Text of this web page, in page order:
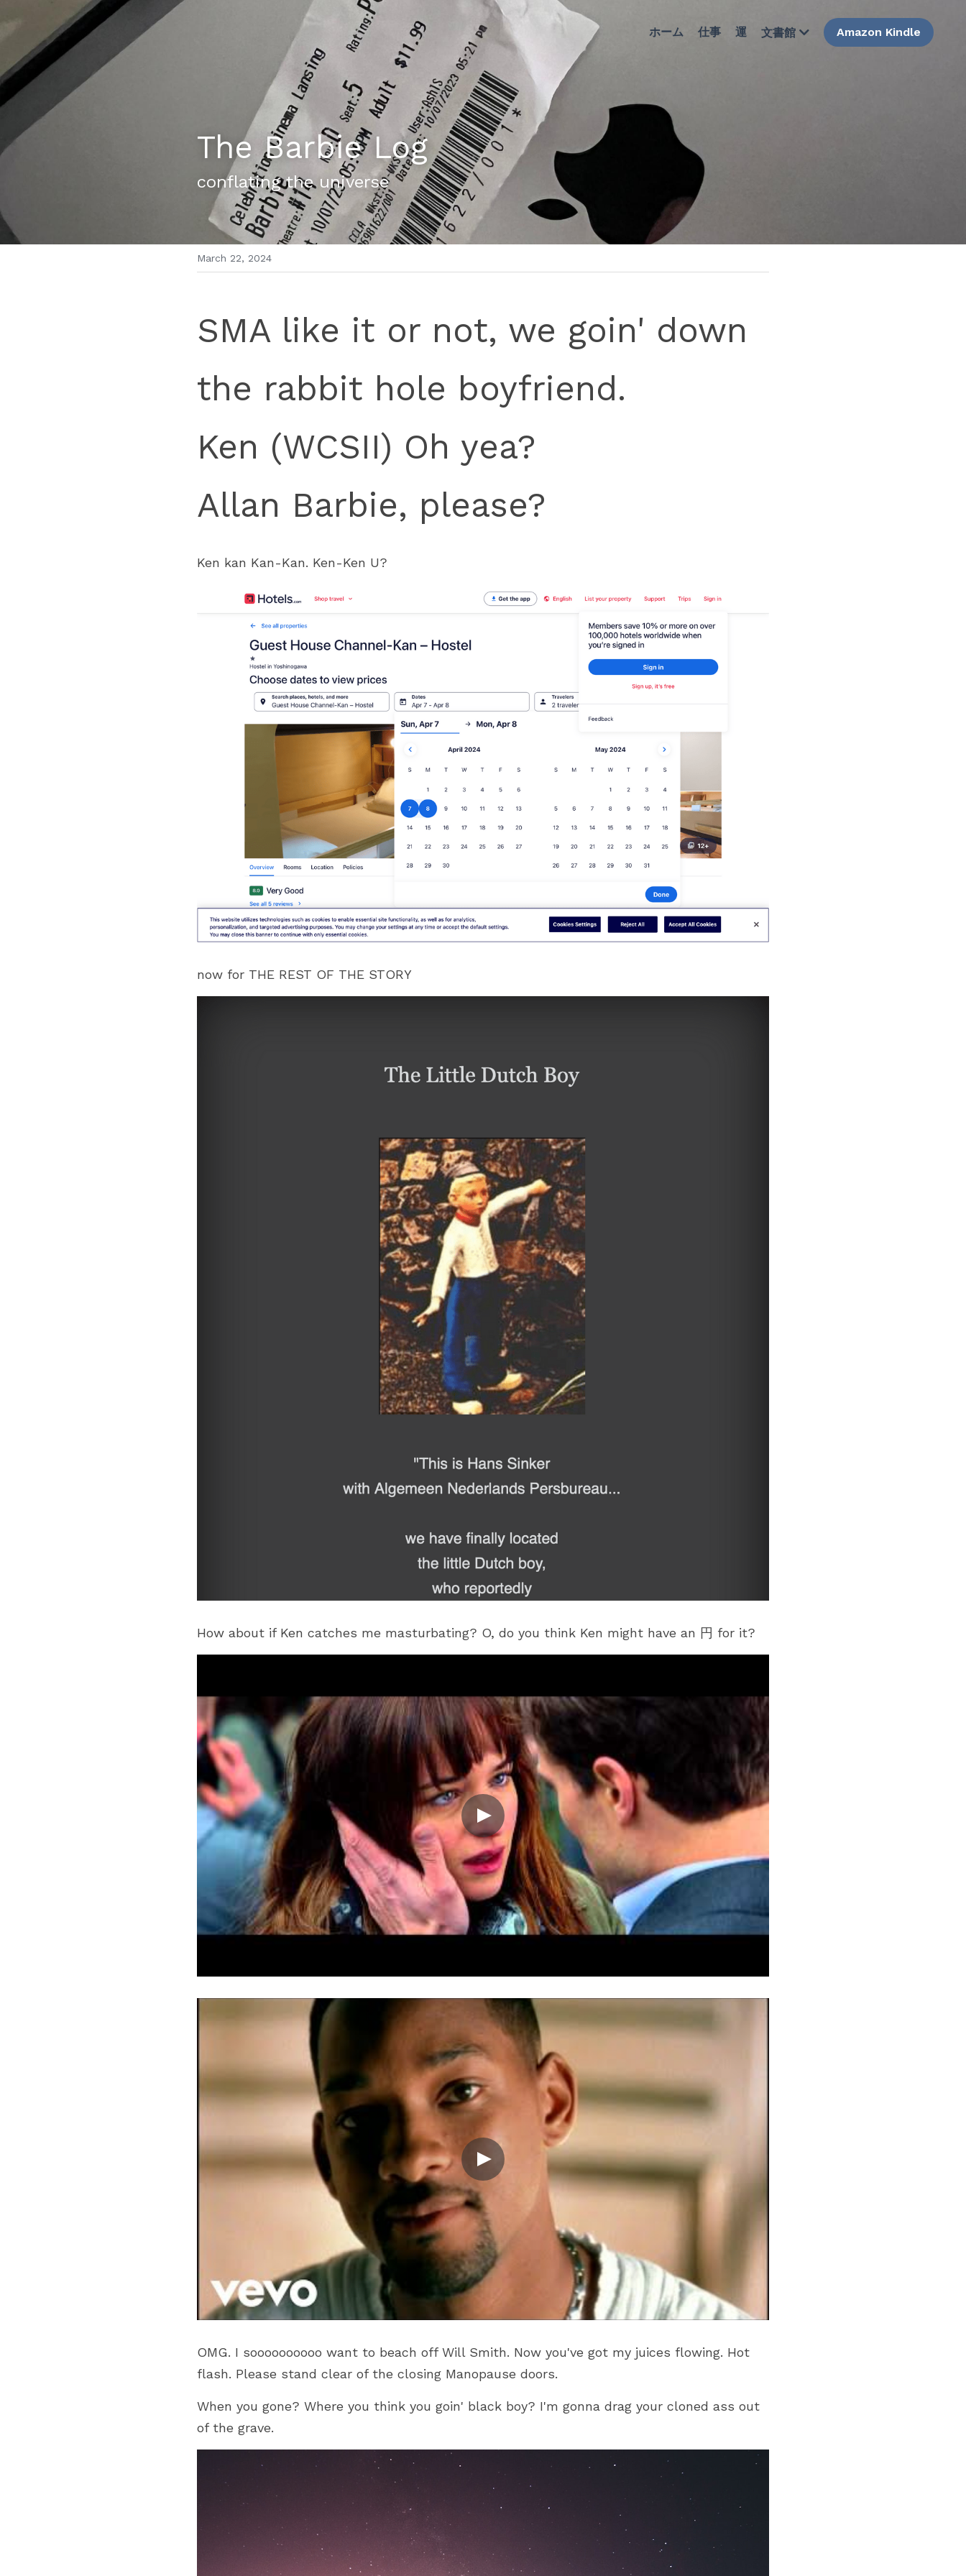
ホーム 仕事 運 文書館 Amazon Kindle
The Barbie Log
conflating the universe
March 22, 2024
SMA like it or not, we goin' down
the rabbit hole boyfriend.
Ken (WCSII) Oh yea?
Allan Barbie, please?
Ken kan Kan-Kan. Ken-Ken U?
now for THE REST OF THE STORY
How about if Ken catches me masturbating? O, do you think Ken might have an 円 for it?
OMG. I soooooooooo want to beach off Will Smith. Now you've got my juices flowing. Hot
flash. Please stand clear of the closing Manopause doors.
When you gone? Where you think you goin' black boy? I'm gonna drag your cloned ass out
of the grave.